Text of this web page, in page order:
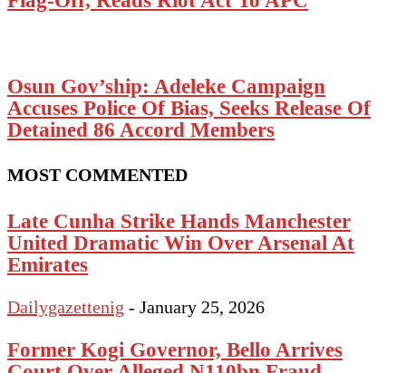
Osun Gov’ship: Adeleke Campaign
Accuses Police Of Bias, Seeks Release Of
Detained 86 Accord Members
MOST COMMENTED
Late Cunha Strike Hands Manchester
United Dramatic Win Over Arsenal At
Emirates
Dailygazettenig - January 25, 2026
Former Kogi Governor, Bello Arrives